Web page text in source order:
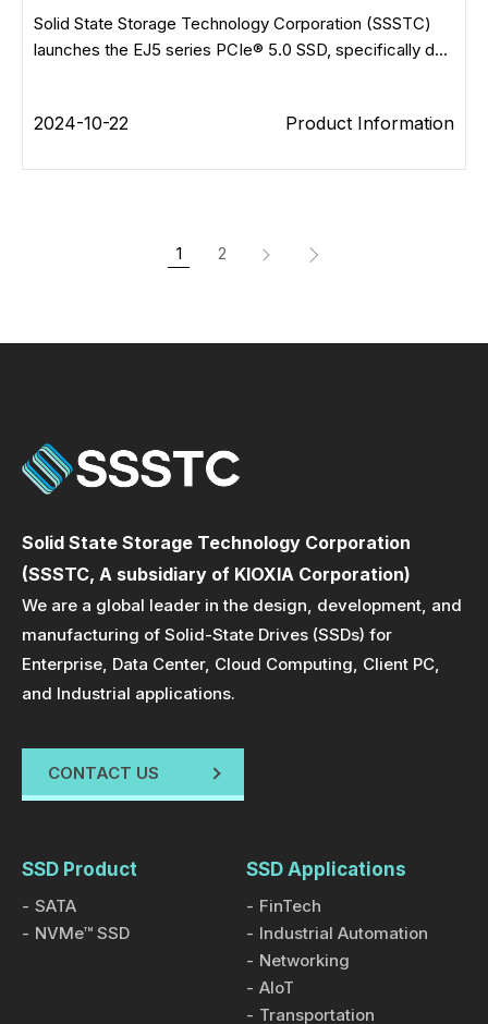
Performance Computing
Solid State Storage Technology Corporation (SSSTC)
launches the EJ5 series PCIe® 5.0 SSD, specifically d...
2024-10-22 Product Information
1 2
Solid State Storage Technology Corporation
(SSSTC, A subsidiary of KIOXIA Corporation)
We are a global leader in the design, development, and
manufacturing of Solid-State Drives (SSDs) for
Enterprise, Data Center, Cloud Computing, Client PC,
and Industrial applications.
CONTACT US
SSD Product
SATA
NVMe™ SSD
SSD Applications
FinTech
Industrial Automation
Networking
AIoT
Transportation